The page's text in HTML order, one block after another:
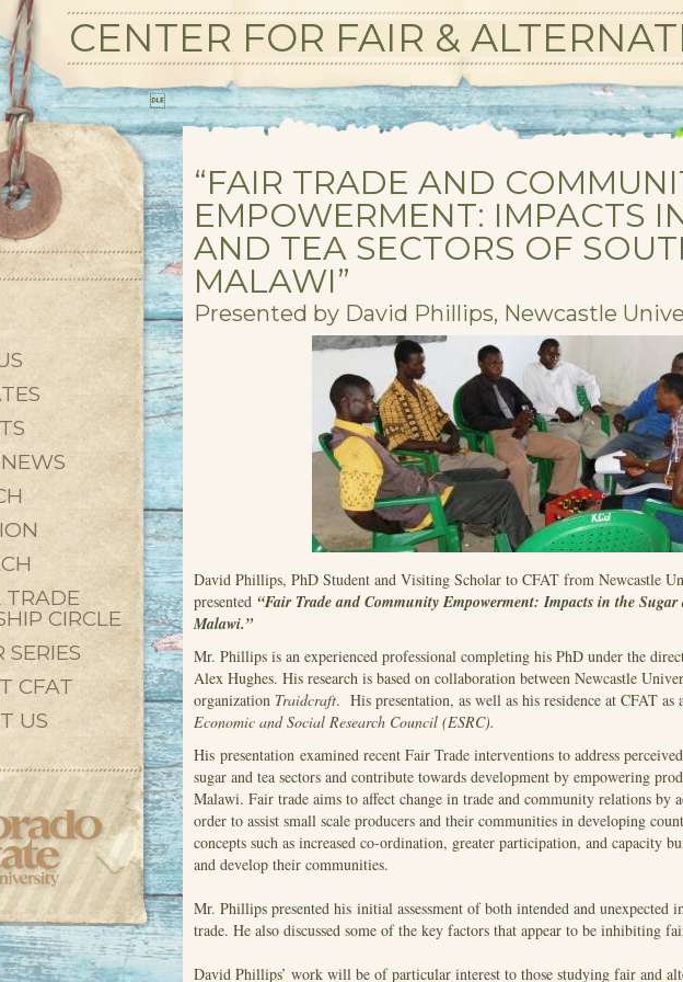
CENTER FOR FAIR &
TRADE
CIRCLE
SERIES
CFAT
US
“FAIR TRADE AND
EMPOWERMENT: IMPACTS
AND TEA SECTORS OF
MALAWI”
Presented by David Phillips, Newcastle
David Phillips, PhD Student and Visiting Scholar to CFAT from Newcastle
presented “Fair Trade and Community Empowerment: Impacts in the Sugar
Malawi.”
Mr. Phillips is an experienced professional completing his PhD under the
Alex Hughes. His research is based on collaboration between Newcastle
organization Traidcraft. His presentation, as well as his residence at CFAT
Economic and Social Research Council (ESRC).
His presentation examined recent Fair Trade interventions to address
sugar and tea sectors and contribute towards development by empowering
Malawi. Fair trade aims to affect change in trade and community relations by
order to assist small scale producers and their communities in developing
concepts such as increased co-ordination, greater participation, and capacity
and develop their communities.
Mr. Phillips presented his initial assessment of both intended and
trade. He also discussed some of the key factors that appear to be inhibiting
David Phillips’ work will be of particular interest to those studying fair and
